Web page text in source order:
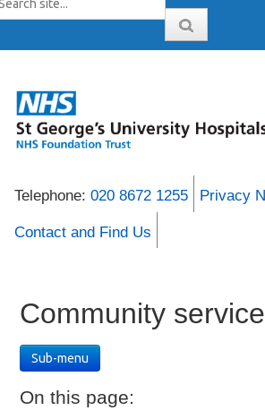
Telephone: 020 8672 1255 Privacy
Contact and Find Us
Community
Sub-menu
On this page: